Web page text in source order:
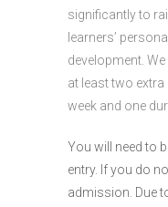
significantly to
learners’
development.
at least two
week and one
You will need to
entry. If you do
admission. Due